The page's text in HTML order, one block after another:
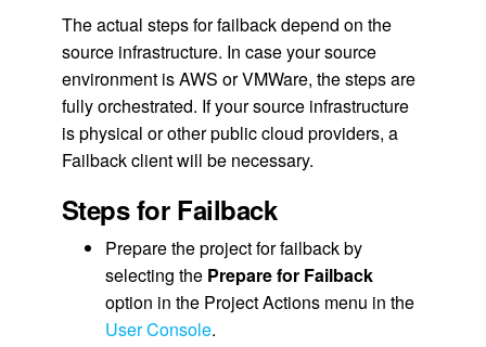
The actual steps for failback depend on the
source infrastructure. In case your source
environment is AWS or VMWare, the steps are
fully orchestrated. If your source infrastructure
is physical or other public cloud providers, a
Failback client will be necessary.
Steps for Failback
Prepare the project for failback by
selecting the Prepare for Failback
option in the Project Actions menu in the
User Console.